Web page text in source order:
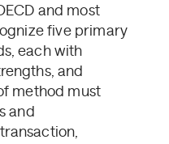
and most
five primary
each with
and
method must
and